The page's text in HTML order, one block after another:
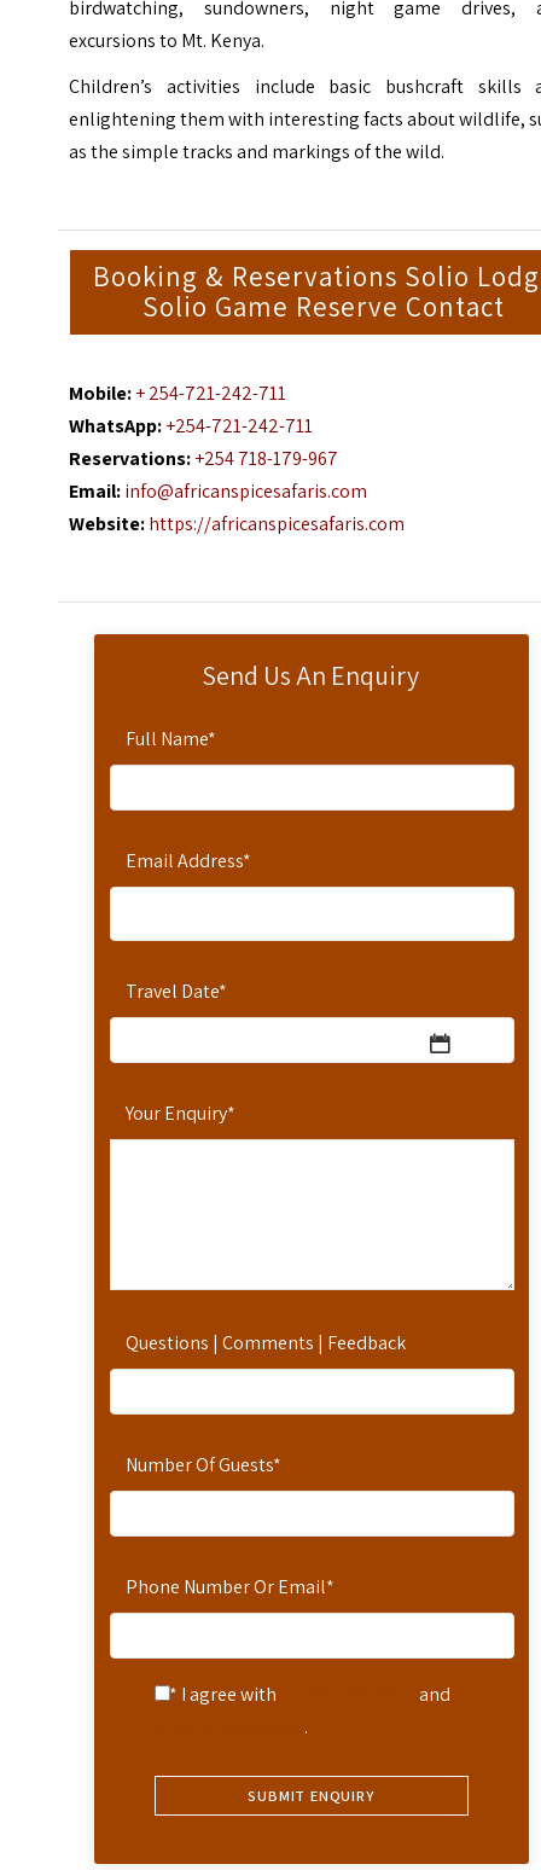
Send Us An Enquiry
Full Name*
Email Address*
Travel Date*
Your Enquiry*
Questions | Comments | Feedback
Number Of Guests*
Phone Number Or Email*
* I agree with
and
.
birdwatching, sundowners, night game drives,
excursions to Mt. Kenya.
Children’s activities include basic bushcraft skills
enlightening them with interesting facts about wildlife,
as the simple tracks and markings of the wild.
Booking & Reservations Solio
Solio Game Reserve Contact
Mobile:+ 254-721-242-711
WhatsApp:+254-721-242-711
Reservations:+254 718-179-967
Email:info@africanspicesafaris.com
Website:https://africanspicesafaris.com